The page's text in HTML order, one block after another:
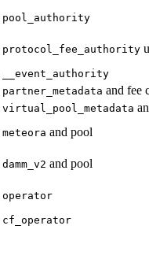
pool_authority
protocol_fee_authority
__event_authority
partner_metadata and fee
virtual_pool_metadata
meteora and pool
damm_v2 and pool
operator
cf_operator